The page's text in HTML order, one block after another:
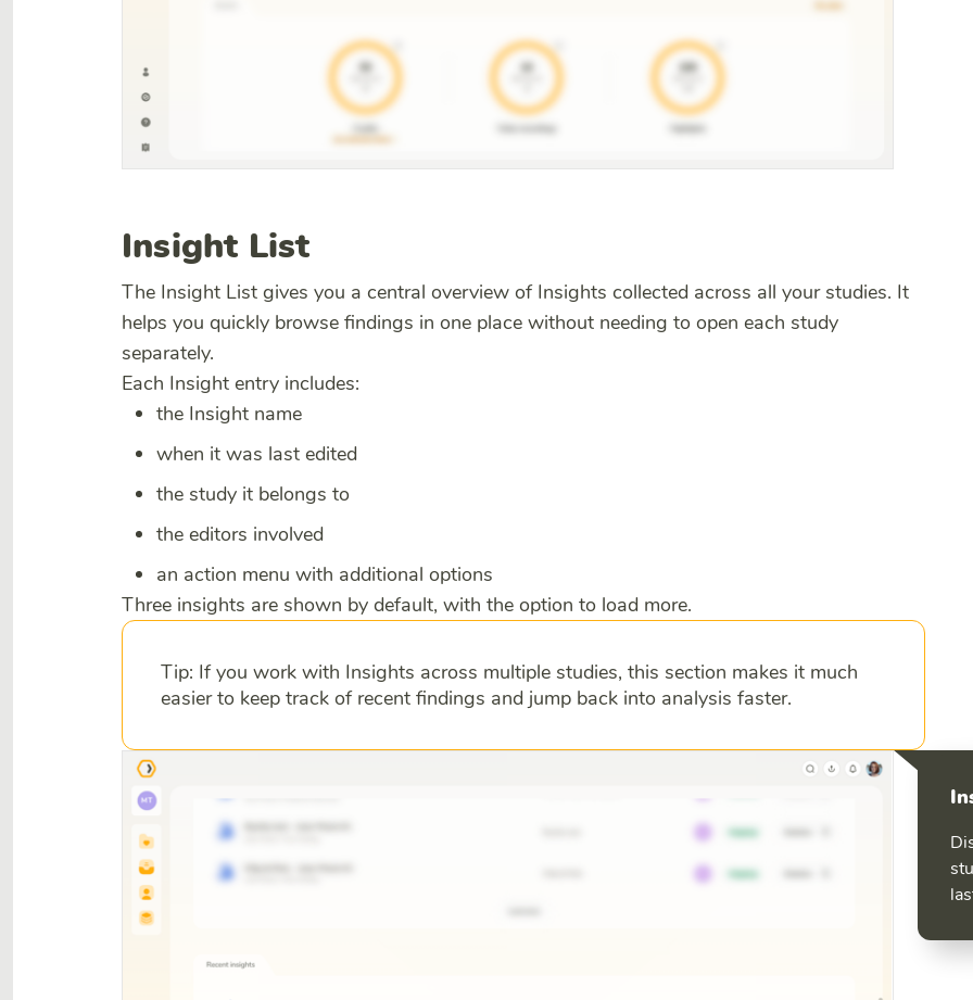
Insight List
The Insight List gives you a central overview of Insights collected across all your studies. It
helps you quickly browse findings in one place without needing to open each study
separately.
Each Insight entry includes:
the Insight name
when it was last edited
the study it belongs to
the editors involved
an action menu with additional options
Three insights are shown by default, with the option to load more.
Tip: If you work with Insights across multiple studies, this section makes it much
easier to keep track of recent findings and jump back into analysis faster.